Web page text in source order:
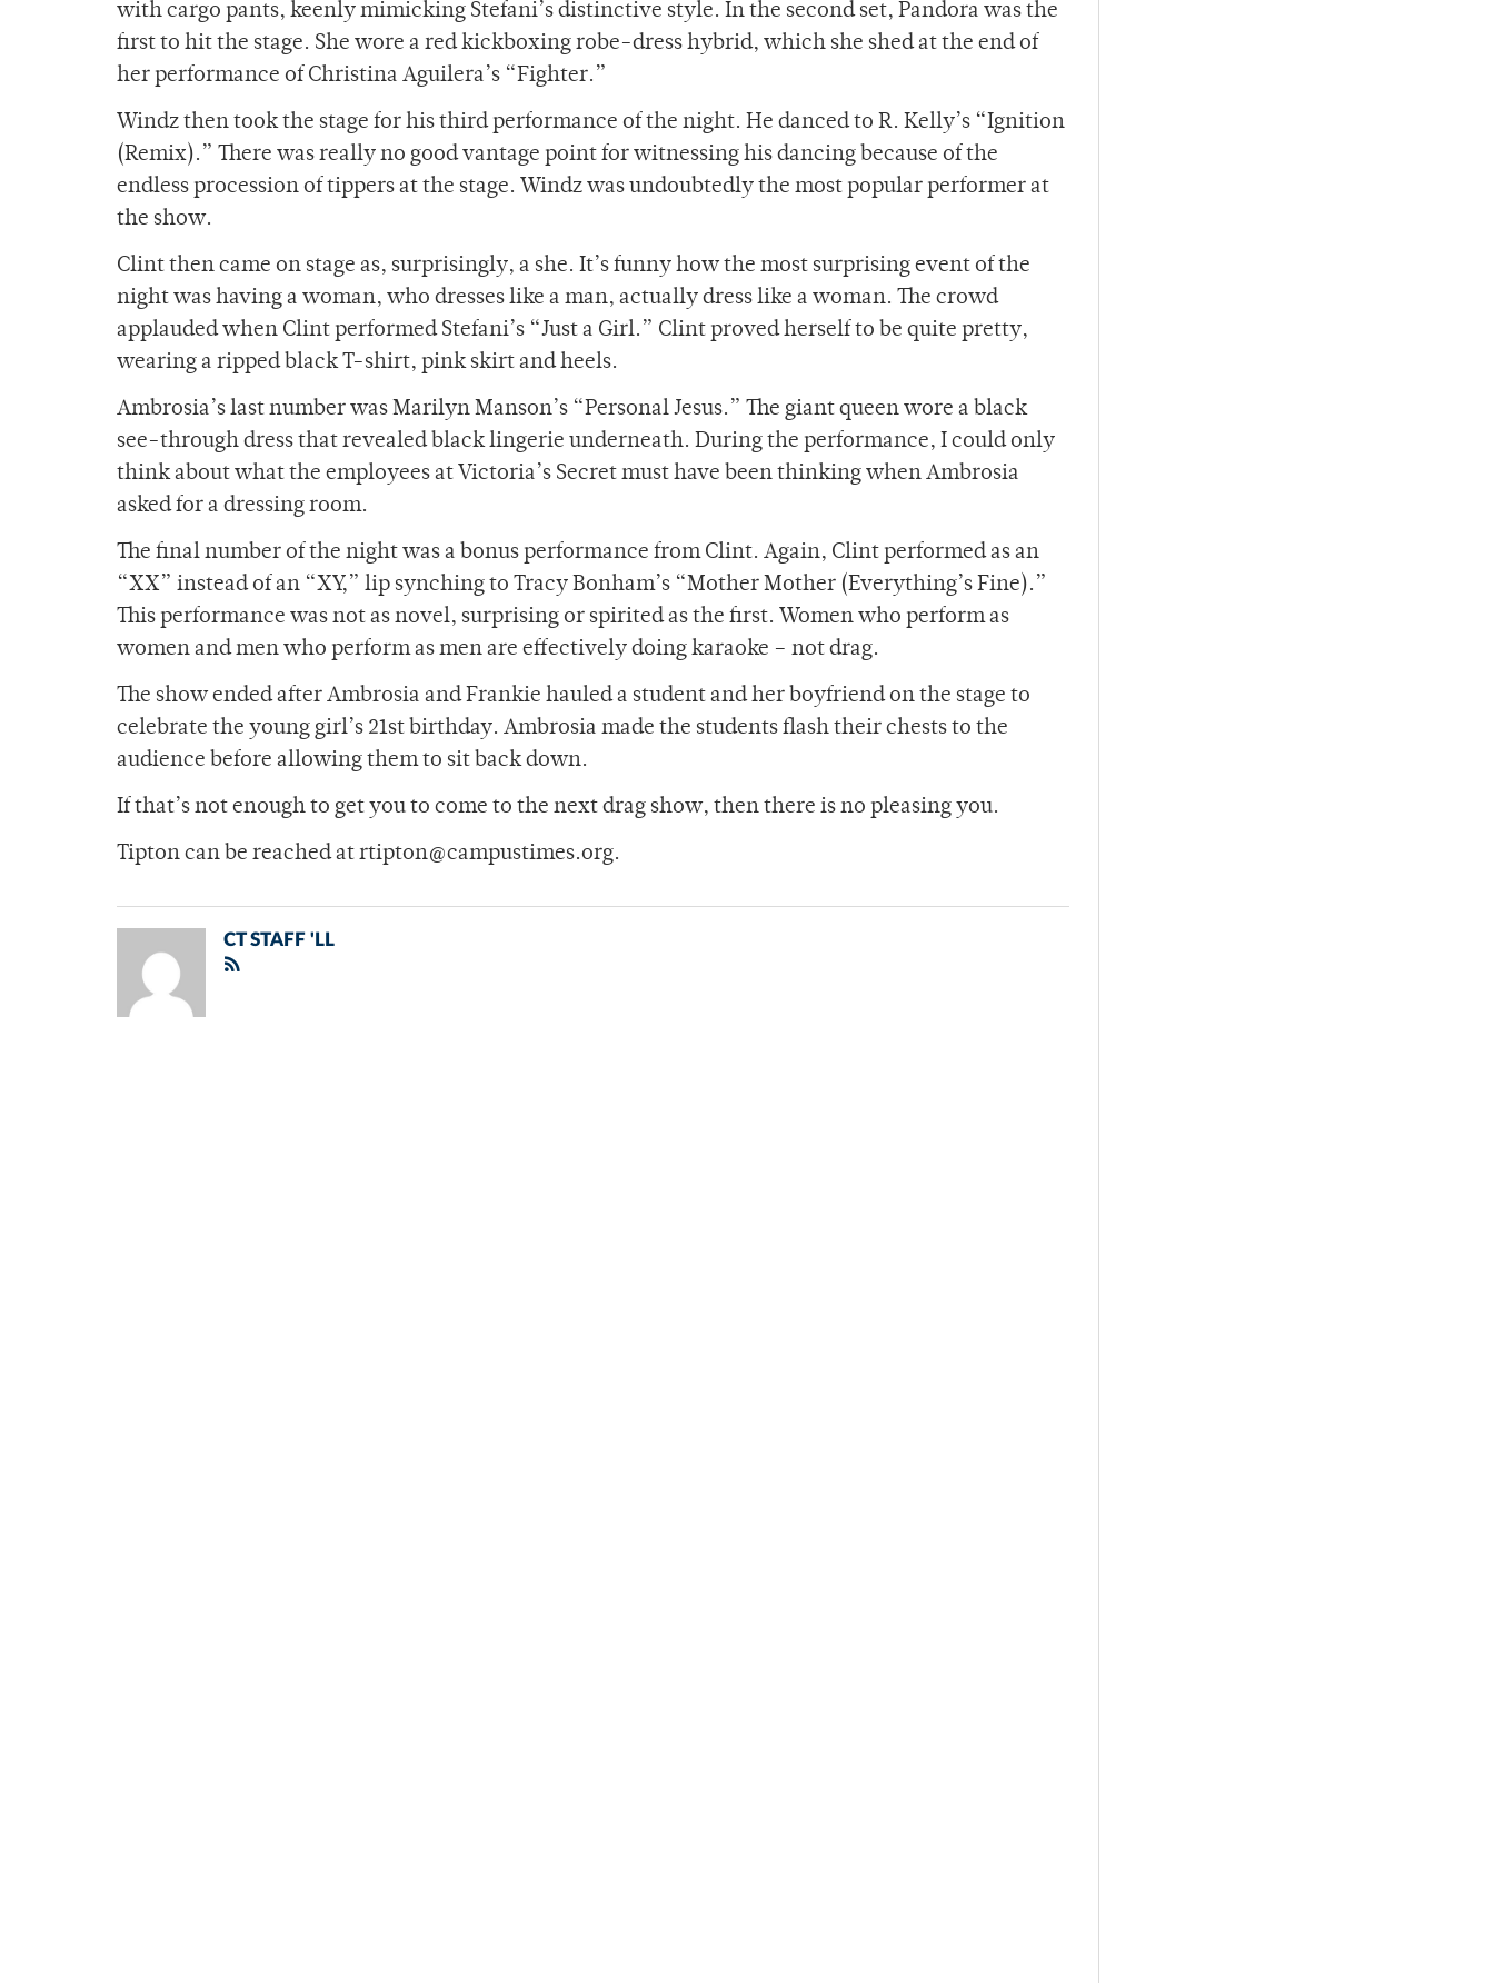
with cargo pants, keenly mimicking Stefani’s distinctive style. In the second set, Pandora was the
first to hit the stage. She wore a red kickboxing robe-dress hybrid, which she shed at the end of
her performance of Christina Aguilera’s “Fighter.”
Windz then took the stage for his third performance of the night. He danced to R. Kelly’s “Ignition
(Remix).” There was really no good vantage point for witnessing his dancing because of the
endless procession of tippers at the stage. Windz was undoubtedly the most popular performer at
the show.
Clint then came on stage as, surprisingly, a she. It’s funny how the most surprising event of the
night was having a woman, who dresses like a man, actually dress like a woman. The crowd
applauded when Clint performed Stefani’s “Just a Girl.” Clint proved herself to be quite pretty,
wearing a ripped black T-shirt, pink skirt and heels.
Ambrosia’s last number was Marilyn Manson’s “Personal Jesus.” The giant queen wore a black
see-through dress that revealed black lingerie underneath. During the performance, I could only
think about what the employees at Victoria’s Secret must have been thinking when Ambrosia
asked for a dressing room.
The final number of the night was a bonus performance from Clint. Again, Clint performed as an
“XX” instead of an “XY,” lip synching to Tracy Bonham’s “Mother Mother (Everything’s Fine).”
This performance was not as novel, surprising or spirited as the first. Women who perform as
women and men who perform as men are effectively doing karaoke – not drag.
The show ended after Ambrosia and Frankie hauled a student and her boyfriend on the stage to
celebrate the young girl’s 21st birthday. Ambrosia made the students flash their chests to the
audience before allowing them to sit back down.
If that’s not enough to get you to come to the next drag show, then there is no pleasing you.
Tipton can be reached at rtipton@campustimes.org.
CT STAFF 'LL